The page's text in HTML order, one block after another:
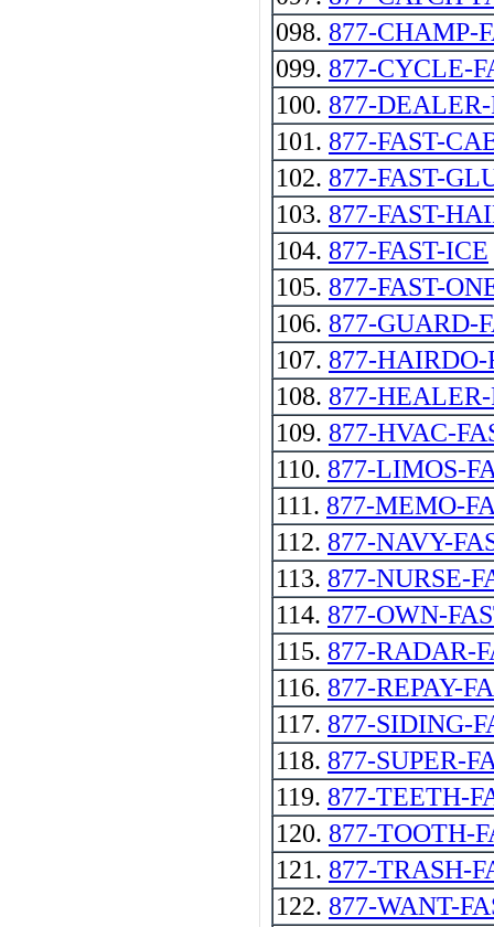
098. 877-CHAMP-
099. 877-CYCLE-
100. 877-
101. 877-FAST-
102. 877-FAST-
103. 877-FAST-
104. 877-FAST-ICE
105. 877-FAST-
106. 877-GUARD-
107. 877-HAIRDO-
108. 877-
109. 877-HVAC-
110. 877-LIMOS-
111. 877-MEMO-
112. 877-NAVY-
113. 877-NURSE-
114. 877-OWN-
115. 877-RADAR-
116. 877-REPAY-
117. 877-SIDING-
118. 877-SUPER-
119. 877-TEETH-
120. 877-TOOTH-
121. 877-TRASH-
122. 877-WANT-